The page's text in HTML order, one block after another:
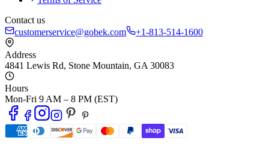
Contact us
customerservice@gobek.com
+1-813-514-1600
Address
4841 Lewis Rd, Stone Mountain, GA 30083
Hours
Mon-Fri 9 AM – 8 PM (EST)